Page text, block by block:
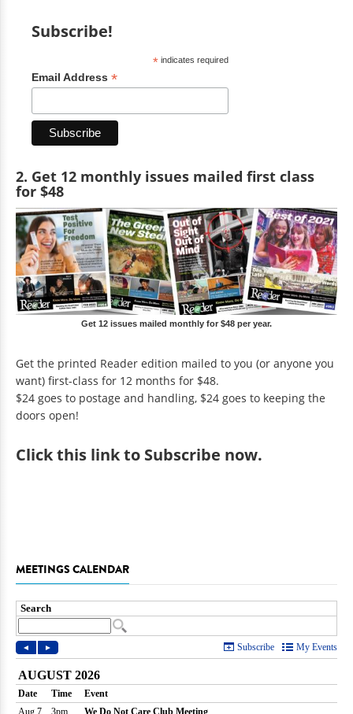
Subscribe!
*indicates required
Email Address *
2. Get 12 monthly issues mailed first class
for $48
Get 12 issues mailed monthly for $48 per year.
Get the printed Reader edition mailed to you (or anyone you
want) first-class for 12 months for $48.
$24 goes to postage and handling, $24 goes to keeping the
doors open!
Clickthis link to Subscribe now.
MEETINGS CALENDAR